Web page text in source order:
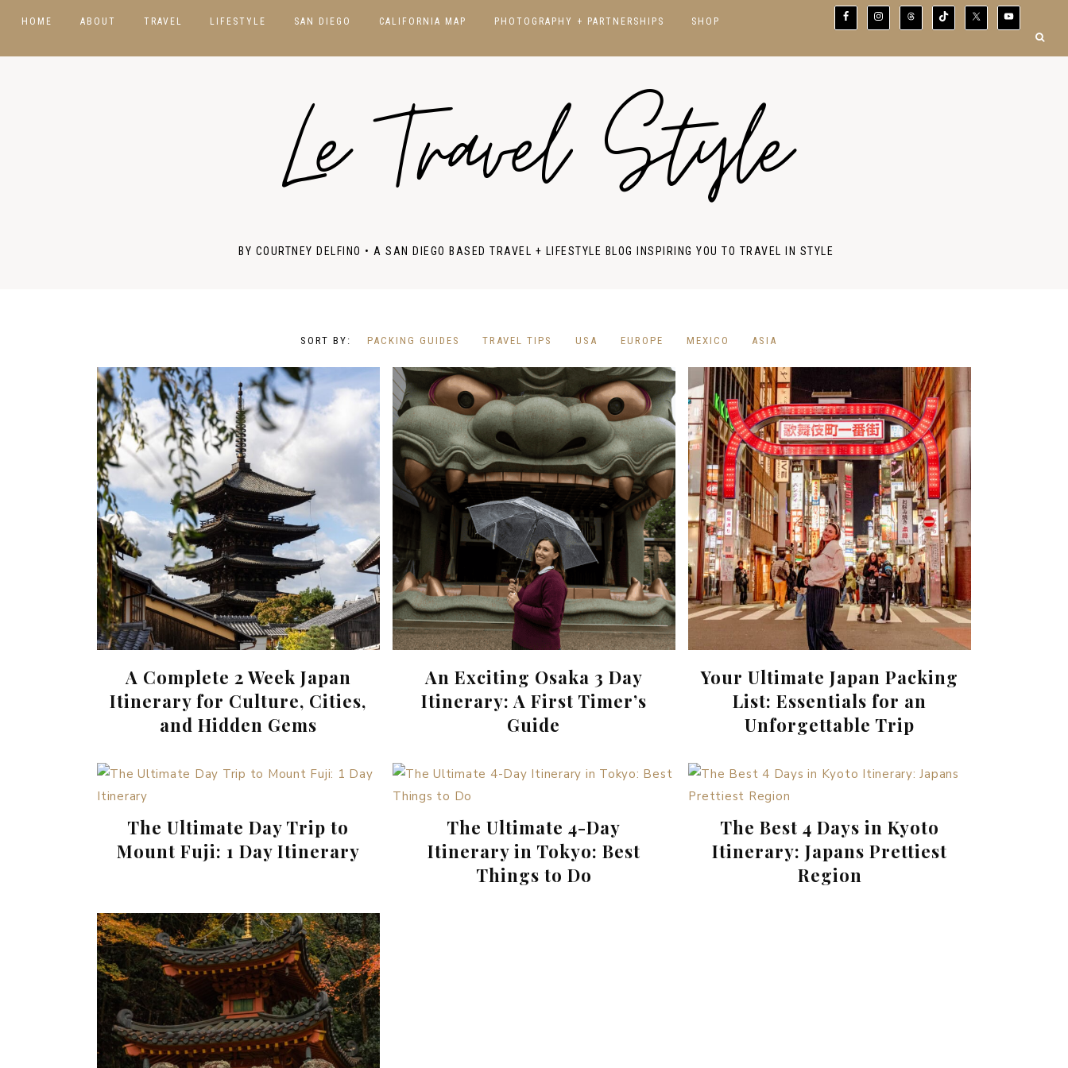
HOME ABOUT TRAVEL
DESTINATIONS
NORCAL
SOCAL
HAWAII
NEW YORK
JAPAN
CANADA
EUROPE
PORTUGAL
LIFESTYLE
BEAUTY
PRODUCT REVIEWS
SAN DIEGO CALIFORNIA MAP PHOTOGRAPHY + PARTNERSHIPS SHOP
Le Travel Style
BY COURTNEY DELFINO • A SAN DIEGO BASED TRAVEL + LIFESTYLE BLOG INSPIRING YOU TO TRAVEL IN STYLE
PACKING GUIDES TRAVEL TIPS USA EUROPE MEXICO ASIA
A Complete 2 Week Japan
Itinerary for Culture, Cities,
and Hidden Gems
An Exciting Osaka 3 Day
Itinerary: A First Timer’s
Guide
Your Ultimate Japan Packing
List: Essentials for an
Unforgettable Trip
The Ultimate Day Trip to
Mount Fuji: 1 Day Itinerary
The Ultimate 4-Day
Itinerary in Tokyo: Best
Things to Do
The Best 4 Days in Kyoto
Itinerary: Japans Prettiest
Region